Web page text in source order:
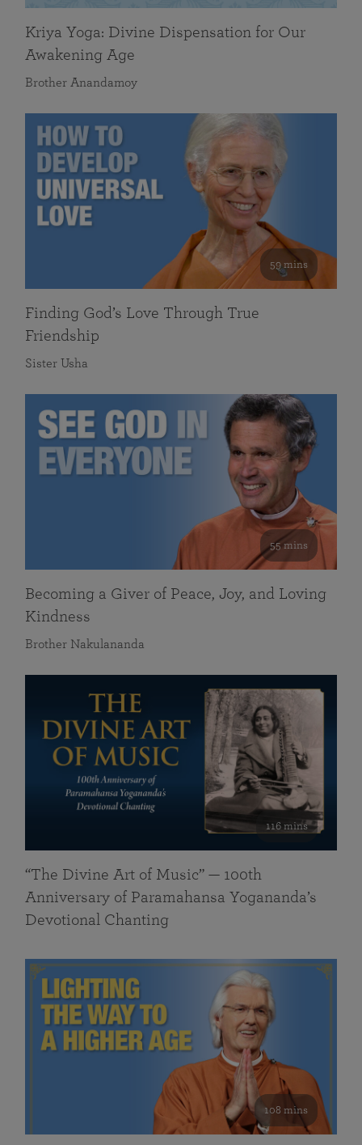
Kriya Yoga: Divine Dispensation for Our
Awakening Age
Brother Anandamoy
59 mins
Finding God’s Love Through True
Friendship
Sister Usha
55 mins
Becoming a Giver of Peace, Joy, and Loving
Kindness
Brother Nakulananda
116 mins
“The Divine Art of Music” — 100th
Anniversary of Paramahansa Yogananda’s
Devotional Chanting
108 mins